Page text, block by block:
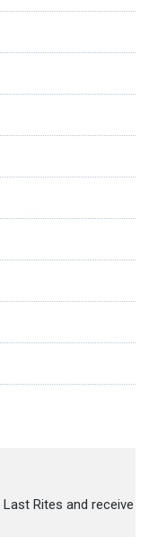
Rites and receive